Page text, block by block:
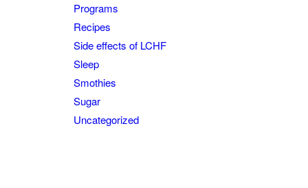
Programs
Recipes
Side effects of LCHF
Sleep
Smothies
Sugar
Uncategorized